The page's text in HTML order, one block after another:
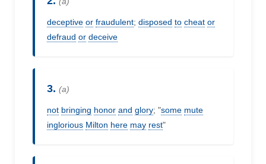
deceptive or fraudulent; disposed to cheat or
defraud or deceive
3. (a)
not bringing honor and glory; "some mute
inglorious Milton here may rest"